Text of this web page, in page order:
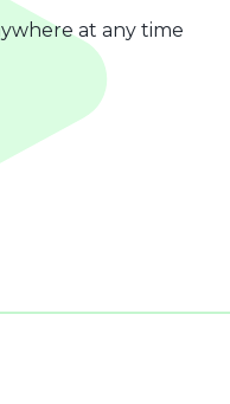
at any time